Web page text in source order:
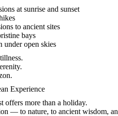
at sunrise and sunset
to ancient sites
bays
under open skies
Experience
offers more than a holiday.
— to nature, to ancient wisdom,